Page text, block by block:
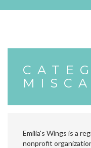
Emilia's Wings is a
nonprofit